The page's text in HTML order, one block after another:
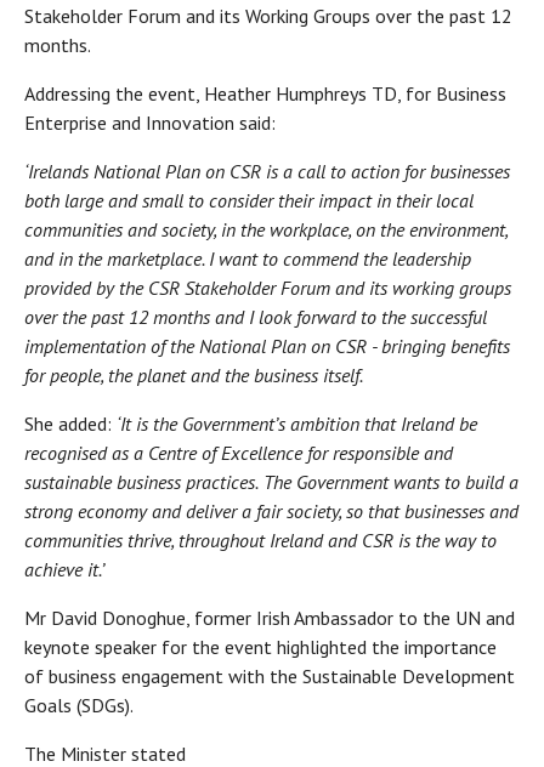
Stakeholder Forum and its Working Groups over the past 12
months.
Addressing the event, Heather Humphreys TD, for Business
Enterprise and Innovation said:
‘Irelands National Plan on CSR is a call to action for businesses
both large and small to consider their impact in their local
communities and society, in the workplace, on the environment,
and in the marketplace. I want to commend the leadership
provided by the CSR Stakeholder Forum and its working groups
over the past 12 months and I look forward to the successful
implementation of the National Plan on CSR - bringing benefits
for people, the planet and the business itself.
She added: ‘It is the Government’s ambition that Ireland be
recognised as a Centre of Excellence for responsible and
sustainable business practices. The Government wants to build a
strong economy and deliver a fair society, so that businesses and
communities thrive, throughout Ireland and CSR is the way to
achieve it.’
Mr David Donoghue, former Irish Ambassador to the UN and
keynote speaker for the event highlighted the importance
of business engagement with the Sustainable Development
Goals (SDGs).
The Minister stated